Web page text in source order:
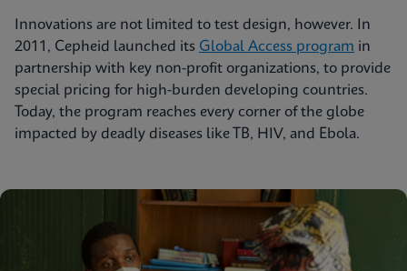
Innovations are not limited to test design, however. In
2011, Cepheid launched its Global Access program in
partnership with key non-profit organizations, to provide
special pricing for high-burden developing countries.
Today, the program reaches every corner of the globe
impacted by deadly diseases like TB, HIV, and Ebola.